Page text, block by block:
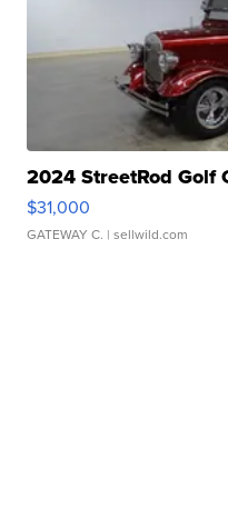
2024 StreetRod Golf
$31,000
GATEWAY C. | sellwild.com